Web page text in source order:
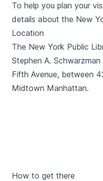
To help you plan your
details about the New
Location
The New York Public
Stephen A.
Fifth Avenue, between
Midtown Manhattan.
How to get there